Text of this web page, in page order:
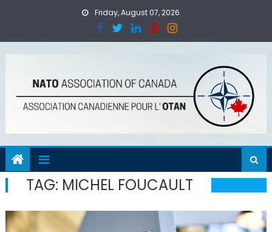
Friday, August 07, 2026
TAG: MICHEL FOUCAULT